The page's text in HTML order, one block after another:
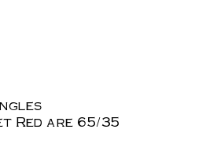
Red are 65/35